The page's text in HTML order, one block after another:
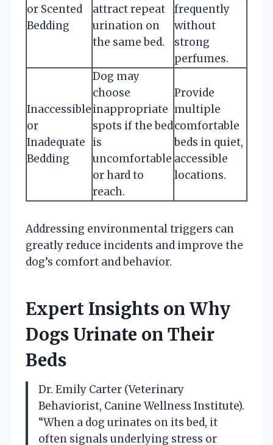
or Scented
Bedding
attract repeat
urination on
the same bed.
frequently
without
strong
perfumes.
Inaccessible
or
Inadequate
Bedding
Dog may
choose
inappropriate
spots if the bed
is
uncomfortable
or hard to
reach.
Provide
multiple
comfortable
beds in quiet,
accessible
locations.
Addressing environmental triggers can
greatly reduce incidents and improve the
dog’s comfort and behavior.
Expert Insights on Why
Dogs Urinate on Their
Beds
Dr. Emily Carter (Veterinary
Behaviorist, Canine Wellness Institute).
“When a dog urinates on its bed, it
often signals underlying stress or